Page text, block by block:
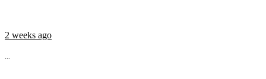
2 weeks ago
...